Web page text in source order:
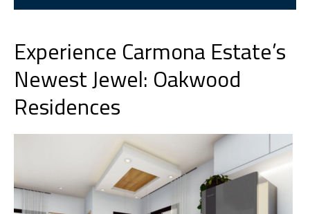
Experience Carmona Estate’s
Newest Jewel: Oakwood
Residences